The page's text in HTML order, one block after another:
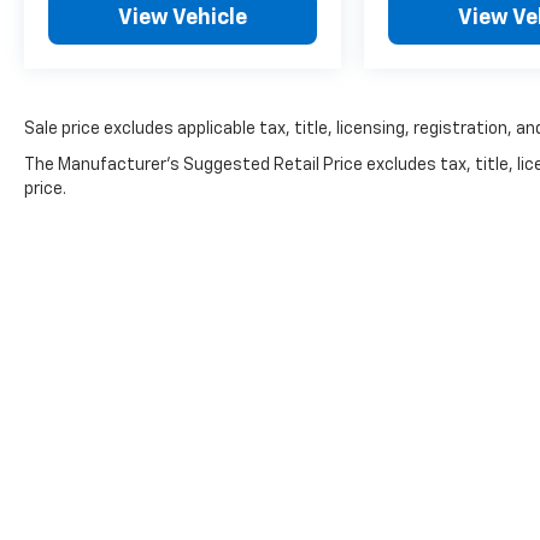
visibility while maximizing interior space and
The GLK remains one of Mercedes-Benz's
View Vehicle View
Sale price excludes applicable tax, title, licensing, registration,
The Manufacturer's Suggested Retail Price excludes tax, title,
price.